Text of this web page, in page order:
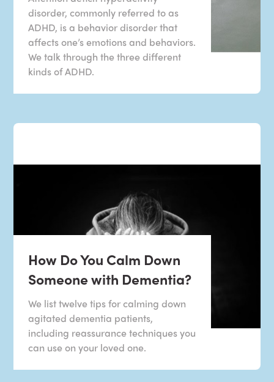
disorder, commonly referred to as
ADHD, is a behavior disorder that
affects one’s emotions and behaviors.
We talk through the three different
kinds of ADHD.
How Do You Calm Down
Someone with Dementia?
We list twelve tips for calming down
agitated dementia patients,
including reassurance techniques you
can use on your loved one.